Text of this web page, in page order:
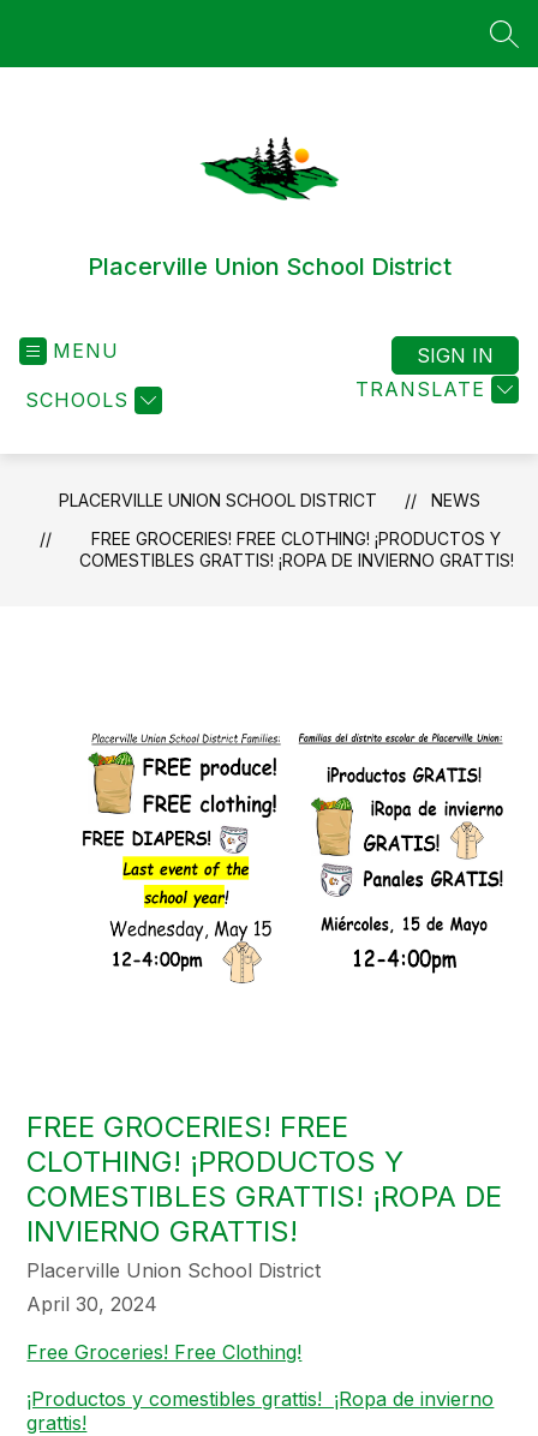
Placerville Union School District
MENU
SCHOOLS TRANSLATE
SIGN IN
PLACERVILLE UNION SCHOOL DISTRICT
NEWS
FREE GROCERIES! FREE CLOTHING! ¡PRODUCTOS Y
COMESTIBLES GRATTIS! ¡ROPA DE INVIERNO GRATTIS!
FREE GROCERIES! FREE
CLOTHING! ¡PRODUCTOS Y
COMESTIBLES GRATTIS! ¡ROPA DE
INVIERNO GRATTIS!
Placerville Union School District
April 30, 2024
Free Groceries! Free Clothing!
¡Productos y comestibles grattis! ¡Ropa de invierno
grattis!